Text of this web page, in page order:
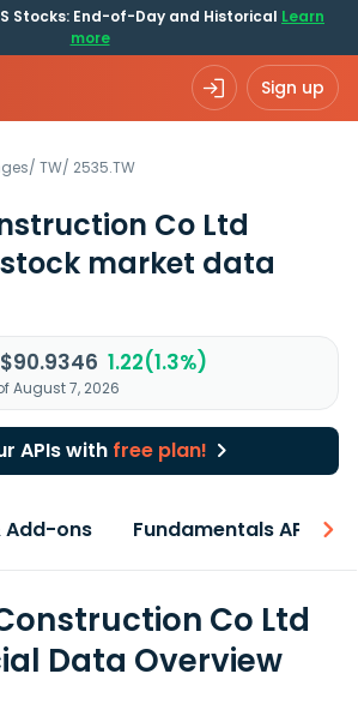
Stocks: End-of-Day and Historical Learn
more
Sign up
/ TW/ 2535.TW
Co Ltd
stock market data
1.22(1.3%)
August 7, 2026
APIs with free plan!
Add-ons Fundamentals API
Co Ltd
Data Overview